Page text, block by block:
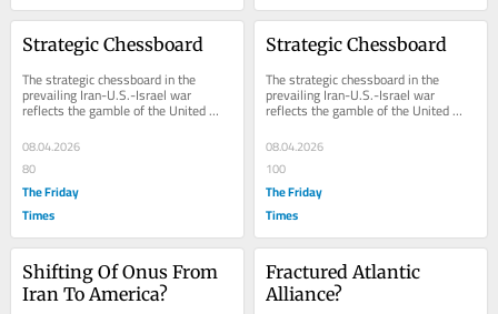
Strategic Chessboard
The strategic chessboard in the
prevailing Iran-U.S.-Israel war
reflects the gamble of the United
States and Israel when Tehran was
attacked on...
08.04.2026
80
The Friday
Times
Strategic Chessboard
The strategic chessboard in the
prevailing Iran-U.S.-Israel war
reflects the gamble of the United
States and Israel when Tehran was
attacked on...
08.04.2026
100
The Friday
Times
Shifting Of Onus From
Iran To America?
Fractured Atlantic
Alliance?